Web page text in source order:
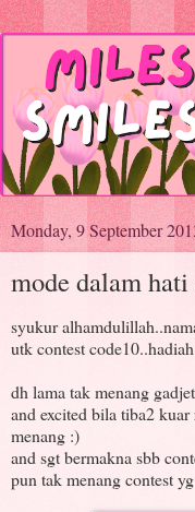
Monday, 9 September
mode dalam hati
syukur
utk contest
dh lama tak menang
and excited bila tiba2
menang :)
and sgt bermakna sbb
pun tak menang contest